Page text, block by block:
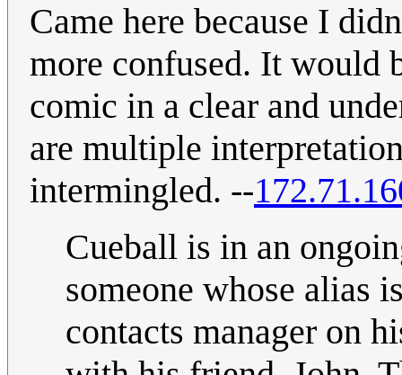
Came here because I
more confused. It would
comic in a clear and
are multiple
intermingled. --
Cueball is in an
someone whose alias
contacts manager on